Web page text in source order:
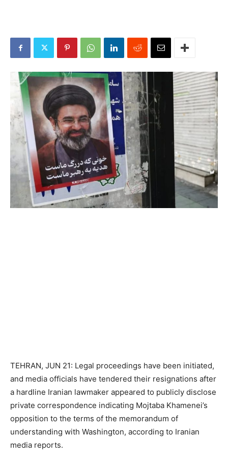
TEHRAN, JUN 21: Legal proceedings have been initiated,
and media officials have tendered their resignations after
a hardline Iranian lawmaker appeared to publicly disclose
private correspondence indicating Mojtaba Khamenei’s
opposition to the terms of the memorandum of
understanding with Washington, according to Iranian
media reports.